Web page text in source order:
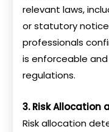
relevant laws,
or statutory
professionals
is enforceable
regulations.
3. Risk Allocation
Risk allocation